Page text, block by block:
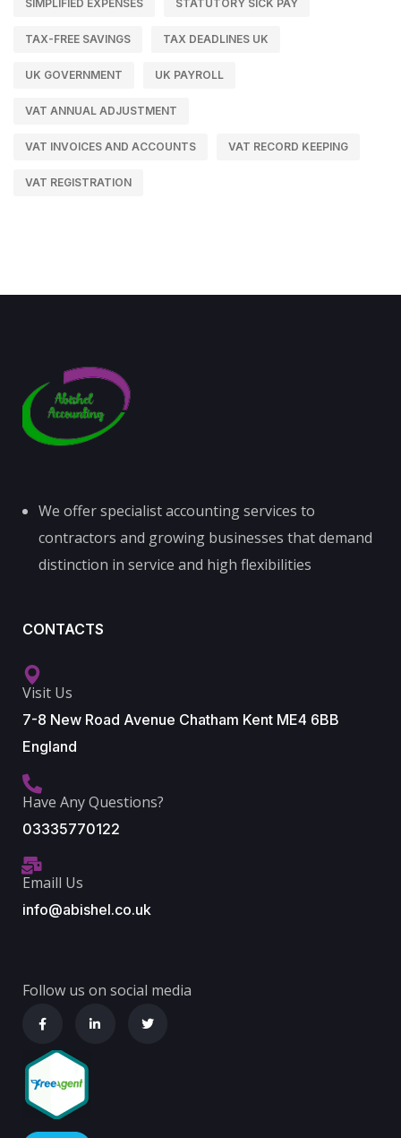
SIMPLIFIED EXPENSES STATUTORY SICK PAY
TAX-FREE SAVINGS TAX DEADLINES UK
UK GOVERNMENT UK PAYROLL
VAT ANNUAL ADJUSTMENT
VAT INVOICES AND ACCOUNTS VAT RECORD KEEPING
VAT REGISTRATION
We offer specialist accounting services to
contractors and growing businesses that demand
distinction in service and high flexibilities
CONTACTS
Visit Us
7-8 New Road Avenue Chatham Kent ME4 6BB
England
Have Any Questions?
03335770122
Emaill Us
info@abishel.co.uk
Follow us on social media